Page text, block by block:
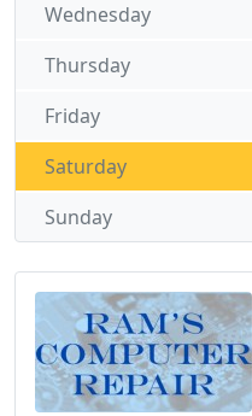
Wednesday
Thursday
Friday
Saturday
Sunday